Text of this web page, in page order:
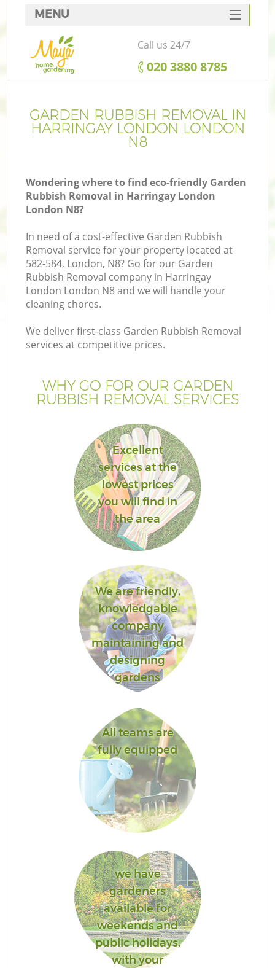
GARDEN RUBBISH REMOVAL IN
HARRINGAY LONDON LONDON
N8
Wondering where to find eco-friendly Garden
Rubbish Removal in Harringay London
London N8?
In need of a cost-effective Garden Rubbish
Removal service for your property located at
582-584, London, N8? Go for our Garden
Rubbish Removal company in Harringay
London London N8 and we will handle your
cleaning chores.
We deliver first-class Garden Rubbish Removal
services at competitive prices.
WHY GO FOR OUR GARDEN
RUBBISH REMOVAL SERVICES
Excellent
services at the
lowest prices
you will find in
the area
We are friendly,
knowledgable
company
maintaining and
designing
gardens
All teams are
fully equipped
we have
gardeners
available for
weekends and
public holidays,
with your
MENU
SERVICES
HOME
FAQ
CONTACTS
Call us 24/7
‎020 3880 8785